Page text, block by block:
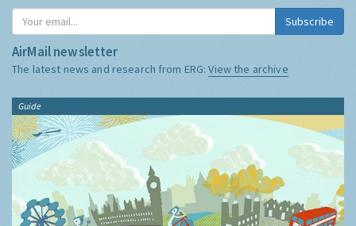
Subscribe
AirMail newsletter
The latest news and research from ERG:View the archive
Guide